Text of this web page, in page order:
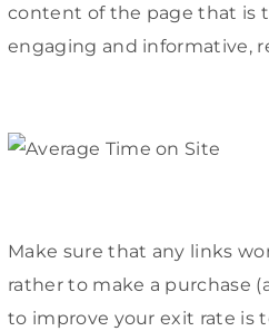
content of the page that is
engaging and informative,
Make sure that any links
rather to make a purchase
to improve your exit rate is